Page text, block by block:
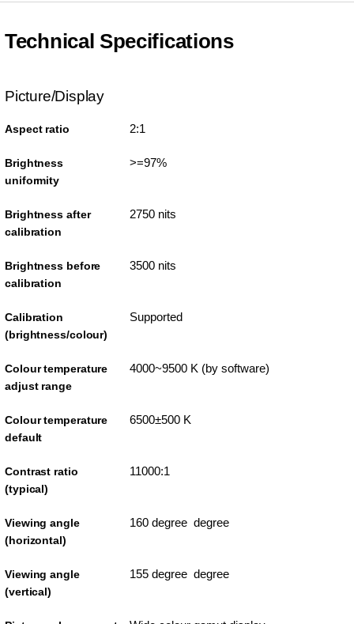
Technical Specifications
Picture/Display
Aspect ratio 2:1
Brightness
uniformity
>=97%
Brightness after
calibration
2750 nits
Brightness before
calibration
3500 nits
Calibration
(brightness/colour)
Supported
Colour temperature
adjust range
4000~9500 K (by software)
Colour temperature
default
6500±500 K
Contrast ratio
(typical)
11000:1
Viewing angle
(horizontal)
160 degree degree
Viewing angle
(vertical)
155 degree degree